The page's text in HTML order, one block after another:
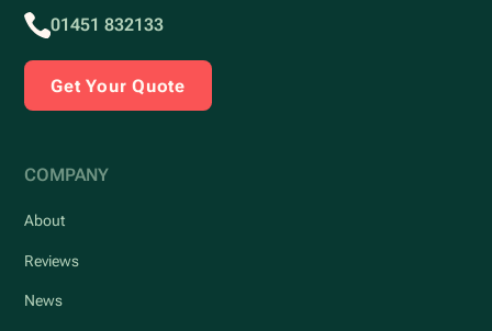
01451 832133
Get Your Quote
COMPANY
About
Reviews
News